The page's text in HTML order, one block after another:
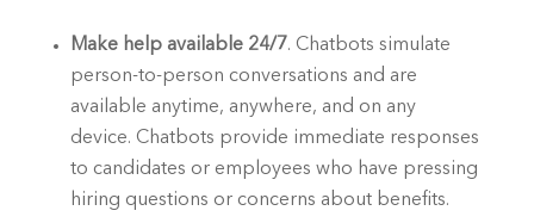
Make help available 24/7. Chatbots simulate
person-to-person conversations and are
available anytime, anywhere, and on any
device. Chatbots provide immediate responses
to candidates or employees who have pressing
hiring questions or concerns about benefits.